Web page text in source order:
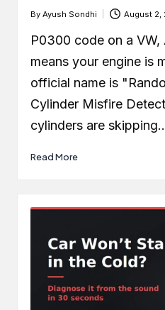
Posted
by
By Ayush Sondhi August 2,
P0300 code on a VW,
means your engine is
official name is
Cylinder Misfire
cylinders are
Read More